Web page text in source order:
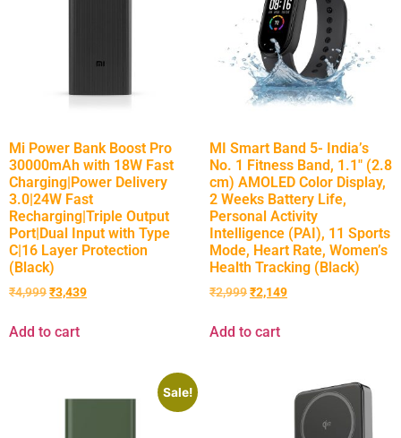
Mi Power Bank Boost Pro
30000mAh with 18W Fast
Charging|Power Delivery
3.0|24W Fast
Recharging|Triple Output
Port|Dual Input with Type
C|16 Layer Protection
(Black)
₹4,999₹3,439
Add to cart
MI Smart Band 5- India’s
No. 1 Fitness Band, 1.1″ (2.8
cm) AMOLED Color Display,
2 Weeks Battery Life,
Personal Activity
Intelligence (PAI), 11 Sports
Mode, Heart Rate, Women’s
Health Tracking (Black)
₹2,999₹2,149
Add to cart
Sale!